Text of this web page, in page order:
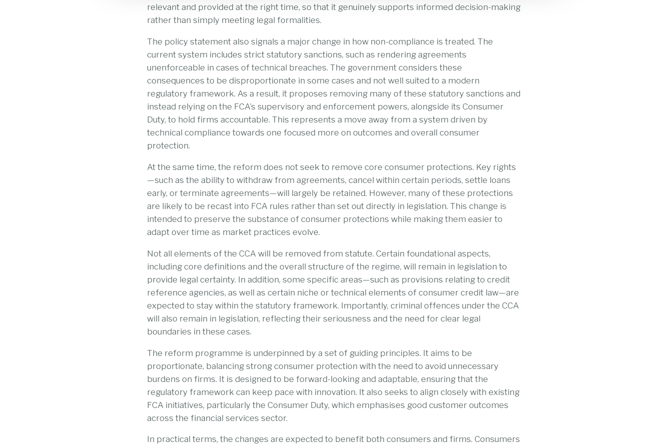
relevant and provided at the right time, so that it genuinely supports informed decision-making
rather than simply meeting legal formalities.
The policy statement also signals a major change in how non-compliance is treated. The
current system includes strict statutory sanctions, such as rendering agreements
unenforceable in cases of technical breaches. The government considers these
consequences to be disproportionate in some cases and not well suited to a modern
regulatory framework. As a result, it proposes removing many of these statutory sanctions and
instead relying on the FCA’s supervisory and enforcement powers, alongside its Consumer
Duty, to hold firms accountable. This represents a move away from a system driven by
technical compliance towards one focused more on outcomes and overall consumer
protection.
At the same time, the reform does not seek to remove core consumer protections. Key rights
—such as the ability to withdraw from agreements, cancel within certain periods, settle loans
early, or terminate agreements—will largely be retained. However, many of these protections
are likely to be recast into FCA rules rather than set out directly in legislation. This change is
intended to preserve the substance of consumer protections while making them easier to
adapt over time as market practices evolve.
Not all elements of the CCA will be removed from statute. Certain foundational aspects,
including core definitions and the overall structure of the regime, will remain in legislation to
provide legal certainty. In addition, some specific areas—such as provisions relating to credit
reference agencies, as well as certain niche or technical elements of consumer credit law—are
expected to stay within the statutory framework. Importantly, criminal offences under the CCA
will also remain in legislation, reflecting their seriousness and the need for clear legal
boundaries in these cases.
The reform programme is underpinned by a set of guiding principles. It aims to be
proportionate, balancing strong consumer protection with the need to avoid unnecessary
burdens on firms. It is designed to be forward-looking and adaptable, ensuring that the
regulatory framework can keep pace with innovation. It also seeks to align closely with existing
FCA initiatives, particularly the Consumer Duty, which emphasises good customer outcomes
across the financial services sector.
In practical terms, the changes are expected to benefit both consumers and firms. Consumers